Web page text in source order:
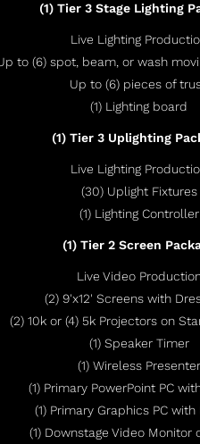
(1) Tier 3 Stage Lighting
Live Lighting
to (6) spot, beam, or wash
Up to (6) pieces of
(1) Lighting board
(1) Tier 3 Uplighting
Live Lighting
(30) Uplight Fixtures
(1) Lighting Controller
(1) Tier 2 Screen
Live Video
(2) 9'x12' Screens with
(2) 10k or (4) 5k Projectors on
(1) Speaker Timer
(1) Wireless Presenter
(1) Primary PowerPoint PC
(1) Primary Graphics PC with
(1) Downstage Video Monitor